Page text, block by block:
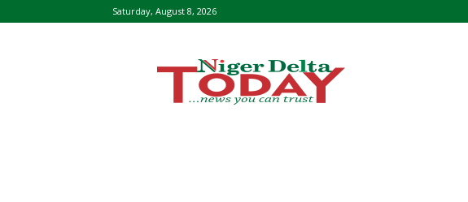
Saturday, August 8, 2026
Delta
Today